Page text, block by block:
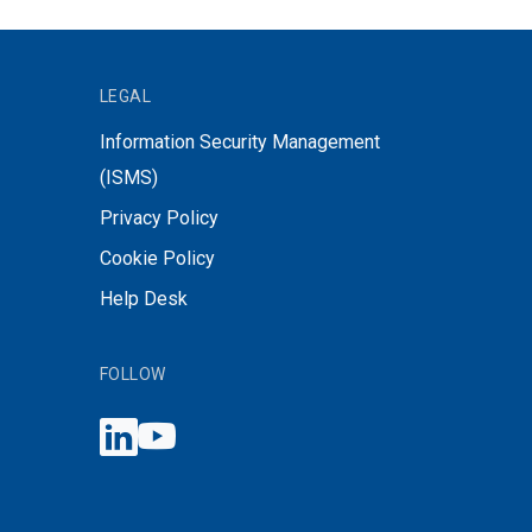
LEGAL
Information Security Management
(ISMS)
Privacy Policy
Cookie Policy
Help Desk
FOLLOW